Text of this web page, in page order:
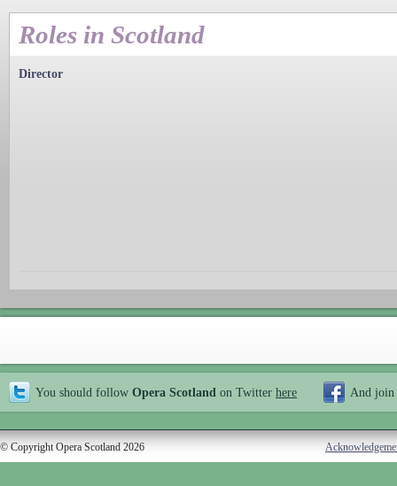
Roles in Scotland
Director
You should follow Opera Scotland on Twitter here And join
© Copyright Opera Scotland 2026